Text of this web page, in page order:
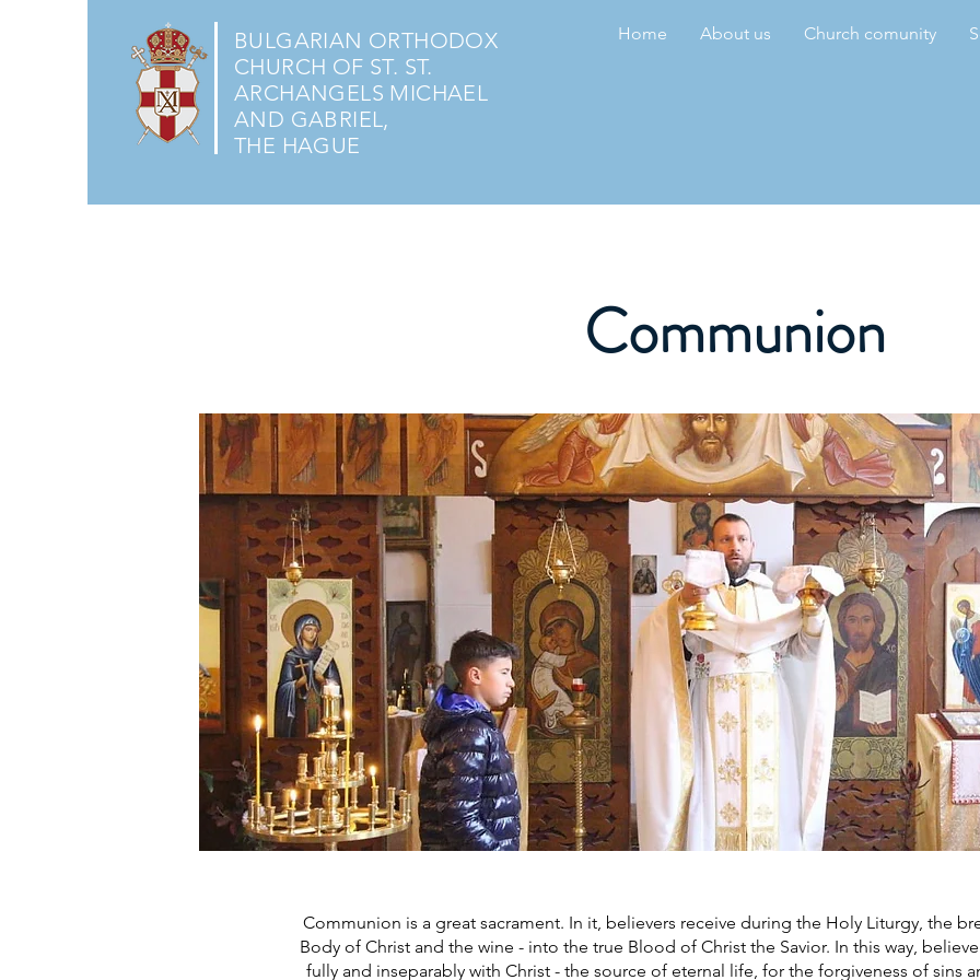
BULGARIAN ORTHODOX
CHURCH OF ST. ST.
ARCHANGELS MICHAEL
AND GABRIEL,
THE HAGUE
Home About us Church comunity
Communion
Communion is a great sacrament. In it, believers receive during the Holy Liturgy, the
Body of Christ and the wine - into the true Blood of Christ the Savior. In this way,
fully and inseparably with Christ - the source of eternal life, for the forgiveness of sins